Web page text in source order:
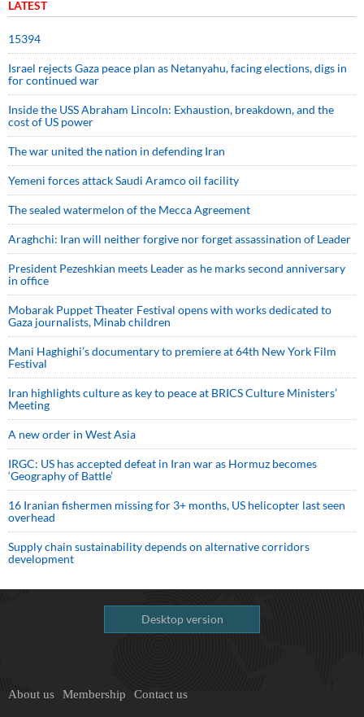
LATEST
15394
Israel rejects Gaza peace plan as Netanyahu, facing elections, digs in
for continued war
Inside the USS Abraham Lincoln: Exhaustion, breakdown, and the
cost of US power
The war united the nation in defending Iran
Yemeni forces attack Saudi Aramco oil facility
The sealed watermelon of the Mecca Agreement
Araghchi: Iran will neither forgive nor forget assassination of Leader
President Pezeshkian meets Leader as he marks second anniversary
in office
Mobarak Puppet Theater Festival opens with works dedicated to
Gaza journalists, Minab children
Mani Haghighi’s documentary to premiere at 64th New York Film
Festival
Iran highlights culture as key to peace at BRICS Culture Ministers’
Meeting
A new order in West Asia
IRGC: US has accepted defeat in Iran war as Hormuz becomes
‘Geography of Battle’
16 Iranian fishermen missing for 3+ months, US helicopter last seen
overhead
Supply chain sustainability depends on alternative corridors
development
Desktop version
About us Membership Contact us